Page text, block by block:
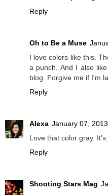
Reply
Oh to Be a Muse
I love colors like this.
a punch. And I also
blog. Forgive me if I'm
Reply
Alexa January 07,
Love that color gray.
Reply
Shooting Stars Mag